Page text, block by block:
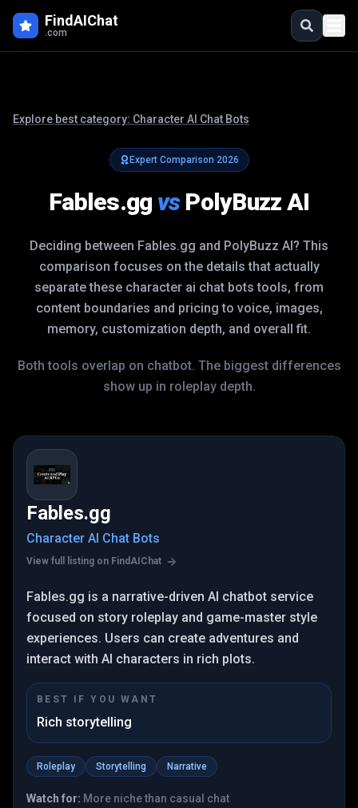
FindAIChat
.com
Explore best category: Character AI Chat Bots
Expert Comparison 2026
Fables.gg vs PolyBuzz AI
Deciding between Fables.gg and PolyBuzz AI? This
comparison focuses on the details that actually
separate these character ai chat bots tools, from
content boundaries and pricing to voice, images,
memory, customization depth, and overall fit.
Both tools overlap on chatbot. The biggest differences
show up in roleplay depth.
Fables.gg
Character AI Chat Bots
View full listing on FindAIChat
Fables.gg is a narrative-driven AI chatbot service
focused on story roleplay and game-master style
experiences. Users can create adventures and
interact with AI characters in rich plots.
BEST IF YOU WANT
Rich storytelling
Roleplay Storytelling Narrative
Watch for: More niche than casual chat